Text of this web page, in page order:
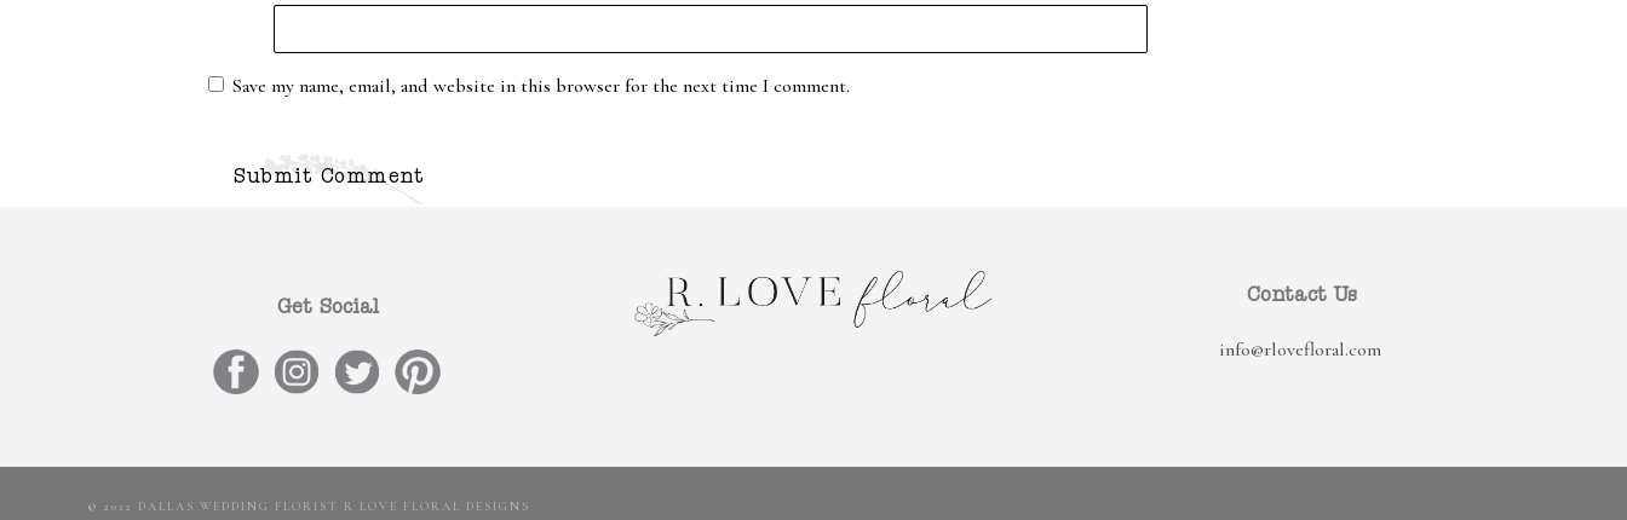
Save my name, email, and website in this browser for the next time I comment.
Get Social
Contact Us
info@rlovefloral.com
© 2022 DALLAS WEDDING FLORIST R LOVE FLORAL DESIGNS